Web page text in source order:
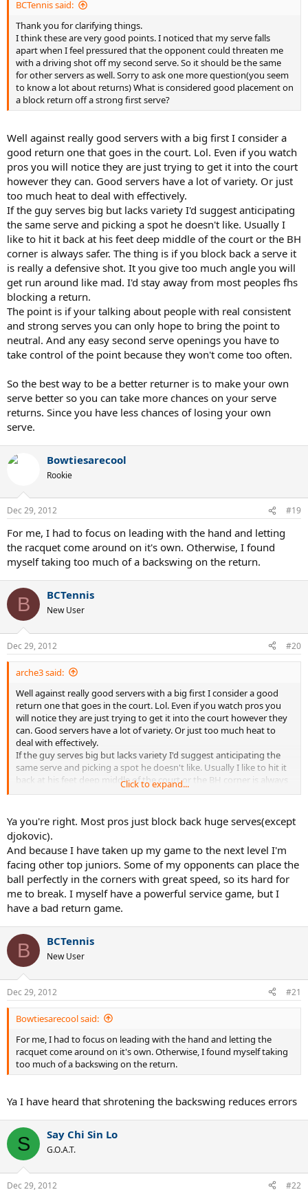
BCTennis said:
Thank you for clarifying things.
I think these are very good points. I noticed that my serve falls
apart when I feel pressured that the opponent could threaten me
with a driving shot off my second serve. So it should be the same
for other servers as well. Sorry to ask one more question(you seem
to know a lot about returns) What is considered good placement on
a block return off a strong first serve?
Well against really good servers with a big first I consider a
good return one that goes in the court. Lol. Even if you watch
pros you will notice they are just trying to get it into the court
however they can. Good servers have a lot of variety. Or just
too much heat to deal with effectively.
If the guy serves big but lacks variety I'd suggest anticipating
the same serve and picking a spot he doesn't like. Usually I
like to hit it back at his feet deep middle of the court or the BH
corner is always safer. The thing is if you block back a serve it
is really a defensive shot. It you give too much angle you will
get run around like mad. I'd stay away from most peoples fhs
blocking a return.
The point is if your talking about people with real consistent
and strong serves you can only hope to bring the point to
neutral. And any easy second serve openings you have to
take control of the point because they won't come too often.
So the best way to be a better returner is to make your own
serve better so you can take more chances on your serve
returns. Since you have less chances of losing your own
serve.
Bowtiesarecool
Rookie
Dec 29, 2012 #19
For me, I had to focus on leading with the hand and letting
the racquet come around on it's own. Otherwise, I found
myself taking too much of a backswing on the return.
B BCTennis
New User
Dec 29, 2012 #20
arche3 said:
Well against really good servers with a big first I consider a good
return one that goes in the court. Lol. Even if you watch pros you
will notice they are just trying to get it into the court however they
can. Good servers have a lot of variety. Or just too much heat to
deal with effectively.
If the guy serves big but lacks variety I'd suggest anticipating the
same serve and picking a spot he doesn't like. Usually I like to hit it
back at his feet deep middle of the court or the BH corner is always
safer. The thing is if you block back a serve it is really a defensive
I'd stay away from most peoples fhs blocking a return.
The point is if your talking about people with real consistent and
strong serves you can only hope to bring the point to neutral. And
any easy second serve openings you have to take control of the
point because they won't come too often.
So the best way to be a better returner is to make your own serve
better so you can take more chances on your serve returns. Since
you have less chances of losing your own serve.
Click to expand...
Ya you're right. Most pros just block back huge serves(except
djokovic).
And because I have taken up my game to the next level I'm
facing other top juniors. Some of my opponents can place the
ball perfectly in the corners with great speed, so its hard for
me to break. I myself have a powerful service game, but I
have a bad return game.
B BCTennis
New User
Dec 29, 2012 #21
Bowtiesarecool said:
For me, I had to focus on leading with the hand and letting the
racquet come around on it's own. Otherwise, I found myself taking
too much of a backswing on the return.
Ya I have heard that shrotening the backswing reduces errors
S Say Chi Sin Lo
G.O.A.T.
Dec 29, 2012 #22